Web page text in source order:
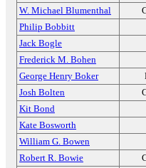
W. Michael Blumenthal
Philip Bobbitt
Jack Bogle
Frederick M. Bohen
George Henry Boker
Josh Bolten
Kit Bond
Kate Bosworth
William G. Bowen
Robert R. Bowie